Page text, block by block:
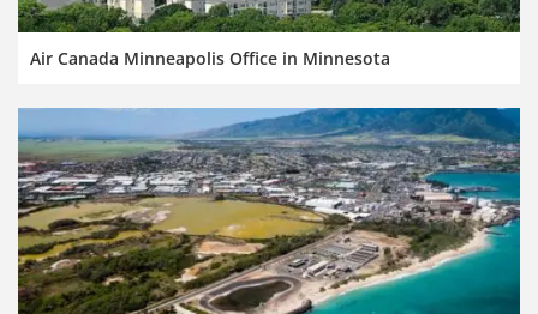
Air Canada Minneapolis Office in Minnesota